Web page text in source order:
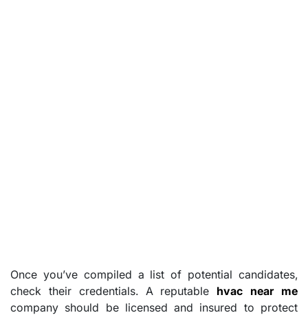
Once you’ve compiled a list of potential candidates,
check their credentials. A reputable hvac near me
company should be licensed and insured to protect